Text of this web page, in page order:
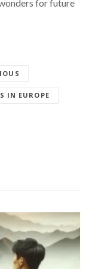
for future
IN EUROPE